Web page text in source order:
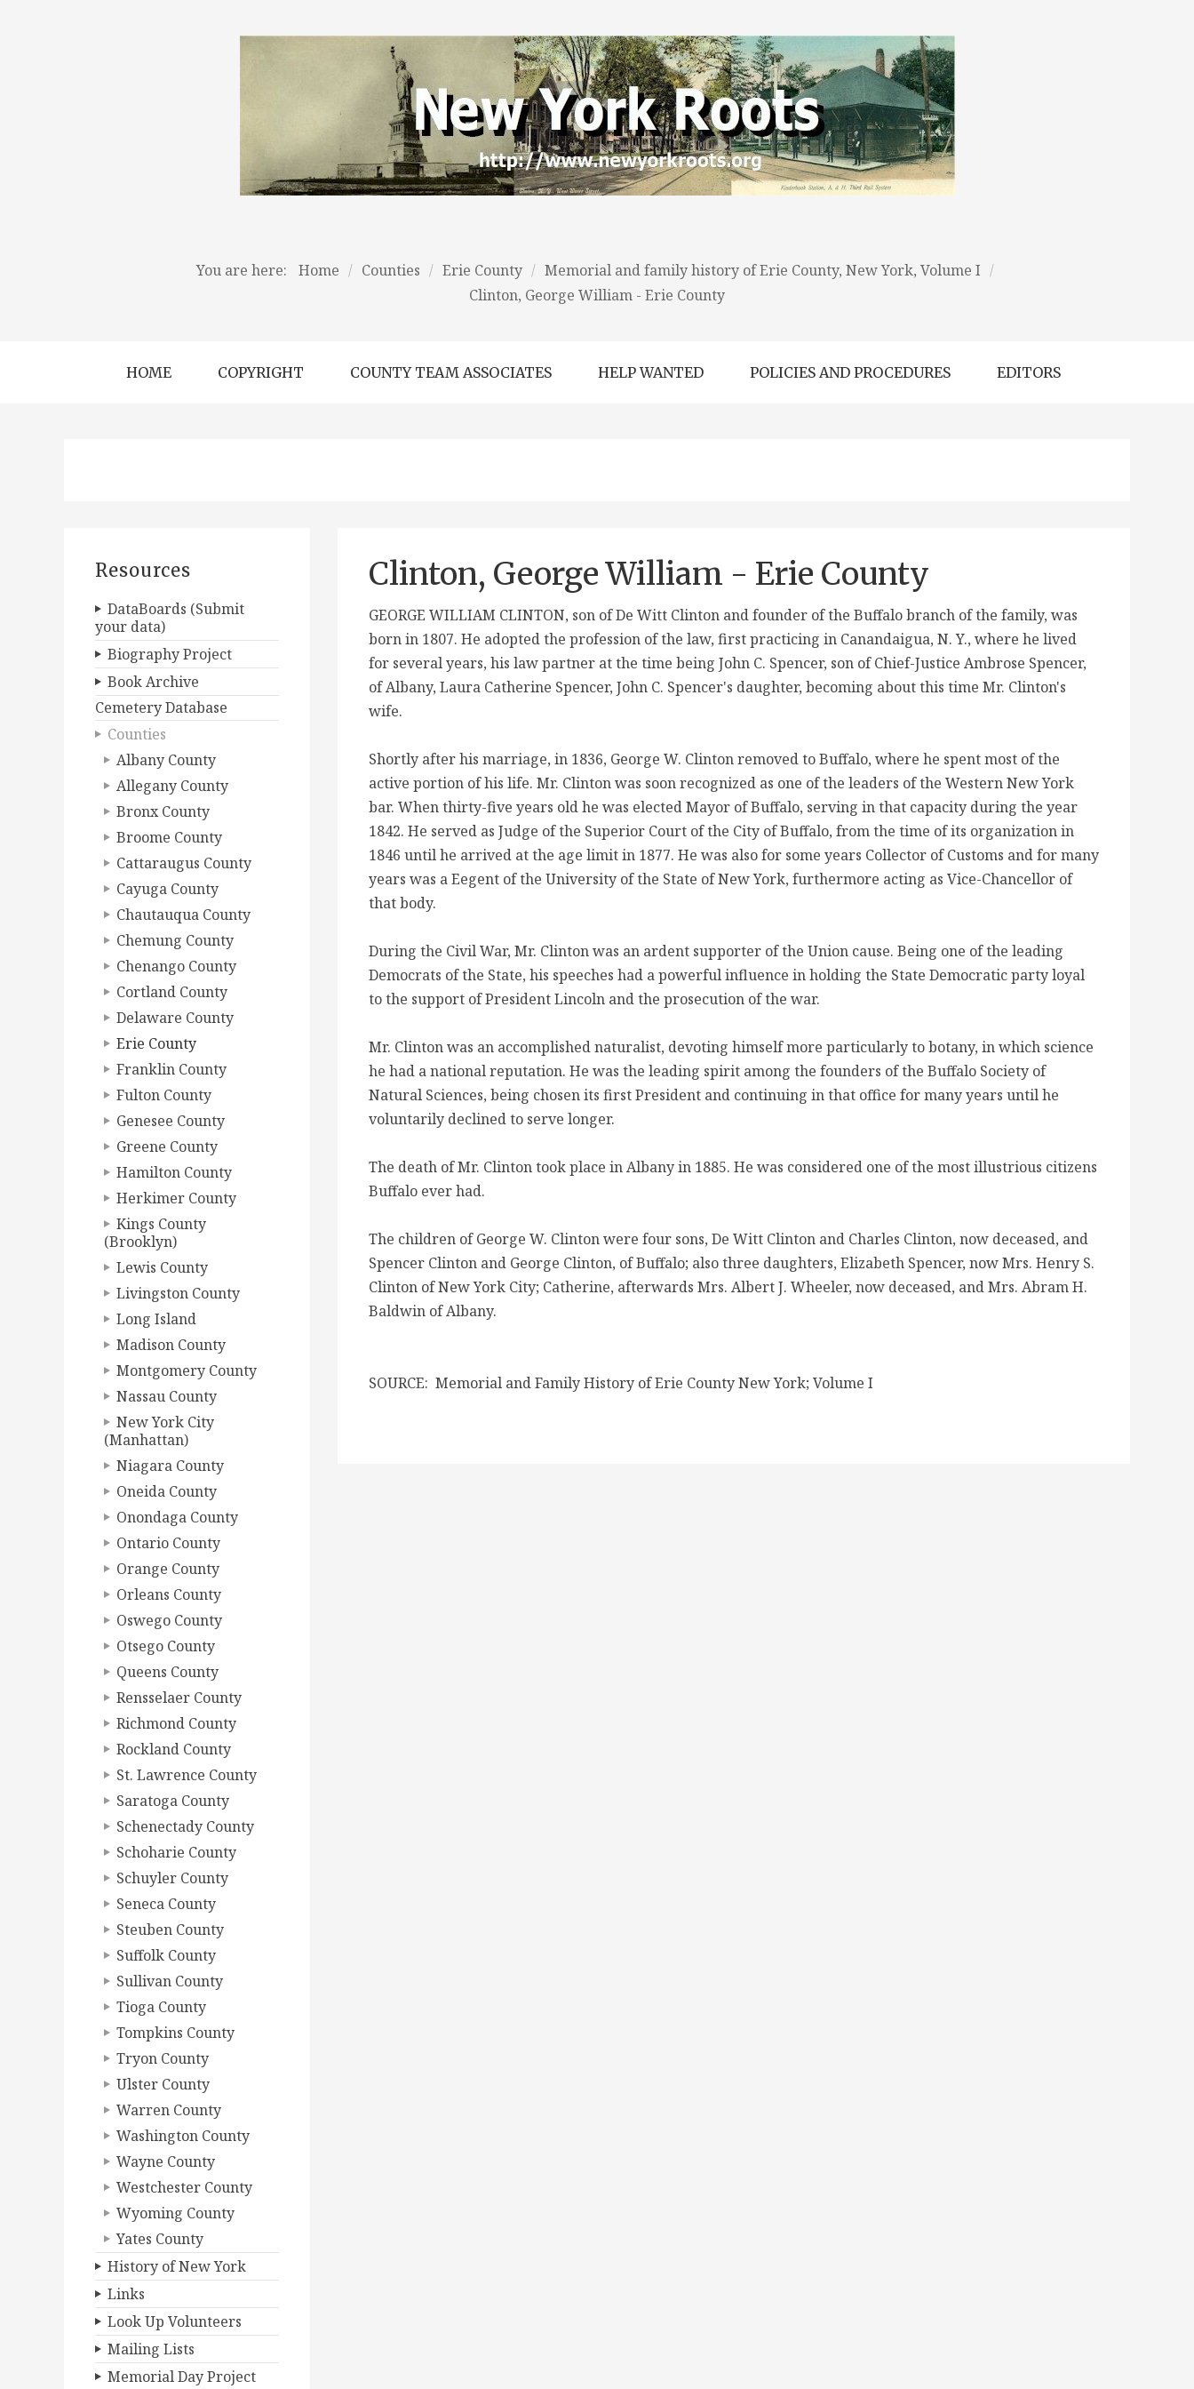
You are here: Home / Counties / Erie County / Memorial and family history of Erie County, New York, Volume I /
Clinton, George William - Erie County
HOME COPYRIGHT COUNTY TEAM ASSOCIATES HELP WANTED POLICIES AND PROCEDURES EDITORS
Resources
DataBoards (Submit
your data)
Biography Project
Book Archive
Cemetery Database
Counties
Albany County
Allegany County
Bronx County
Broome County
Cattaraugus County
Cayuga County
Chautauqua County
Chemung County
Chenango County
Cortland County
Delaware County
Erie County
Franklin County
Fulton County
Genesee County
Greene County
Hamilton County
Herkimer County
Kings County
(Brooklyn)
Lewis County
Livingston County
Long Island
Madison County
Montgomery County
Nassau County
New York City
(Manhattan)
Niagara County
Oneida County
Onondaga County
Ontario County
Orange County
Orleans County
Oswego County
Otsego County
Queens County
Rensselaer County
Richmond County
Rockland County
St. Lawrence County
Saratoga County
Schenectady County
Schoharie County
Schuyler County
Seneca County
Steuben County
Suffolk County
Sullivan County
Tioga County
Tompkins County
Tryon County
Ulster County
Warren County
Washington County
Wayne County
Westchester County
Wyoming County
Yates County
History of New York
Links
Look Up Volunteers
Mailing Lists
Memorial Day Project
Clinton, George William - Erie County
GEORGE WILLIAM CLINTON, son of De Witt Clinton and founder of the Buffalo branch of the family, was
born in 1807. He adopted the profession of the law, first practicing in Canandaigua, N. Y., where he lived
for several years, his law partner at the time being John C. Spencer, son of Chief-Justice Ambrose Spencer,
of Albany, Laura Catherine Spencer, John C. Spencer's daughter, becoming about this time Mr. Clinton's
wife.
Shortly after his marriage, in 1836, George W. Clinton removed to Buffalo, where he spent most of the
active portion of his life. Mr. Clinton was soon recognized as one of the leaders of the Western New York
bar. When thirty-five years old he was elected Mayor of Buffalo, serving in that capacity during the year
1842. He served as Judge of the Superior Court of the City of Buffalo, from the time of its organization in
1846 until he arrived at the age limit in 1877. He was also for some years Collector of Customs and for many
years was a Eegent of the University of the State of New York, furthermore acting as Vice-Chancellor of
that body.
During the Civil War, Mr. Clinton was an ardent supporter of the Union cause. Being one of the leading
Democrats of the State, his speeches had a powerful influence in holding the State Democratic party loyal
to the support of President Lincoln and the prosecution of the war.
Mr. Clinton was an accomplished naturalist, devoting himself more particularly to botany, in which science
he had a national reputation. He was the leading spirit among the founders of the Buffalo Society of
Natural Sciences, being chosen its first President and continuing in that office for many years until he
voluntarily declined to serve longer.
The death of Mr. Clinton took place in Albany in 1885. He was considered one of the most illustrious citizens
Buffalo ever had.
The children of George W. Clinton were four sons, De Witt Clinton and Charles Clinton, now deceased, and
Spencer Clinton and George Clinton, of Buffalo; also three daughters, Elizabeth Spencer, now Mrs. Henry S.
Clinton of New York City; Catherine, afterwards Mrs. Albert J. Wheeler, now deceased, and Mrs. Abram H.
Baldwin of Albany.
SOURCE: Memorial and Family History of Erie County New York; Volume I